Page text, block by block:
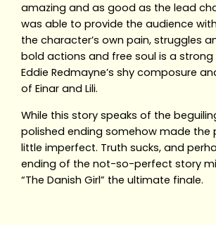
amazing and as good as the lead
was able to provide the audience
the character’s own pain, struggles
bold actions and free soul is a
Eddie Redmayne’s shy composure
of Einar and Lili.
While this story speaks of the
polished ending somehow made the
little imperfect. Truth sucks, and
ending of the not-so-perfect story
“The Danish Girl” the ultimate finale.